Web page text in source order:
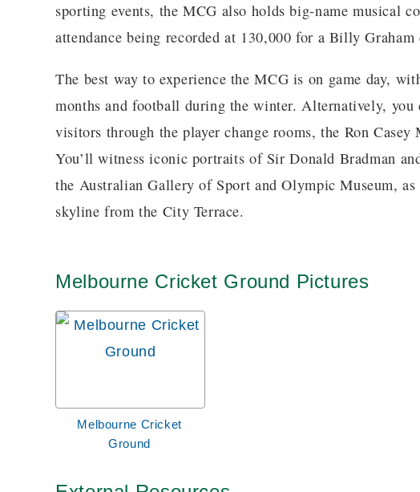
sporting events, the MCG also holds big-name musical
attendance being recorded at 130,000 for a Billy
The best way to experience the MCG is on game day,
months and football during the winter. Alternatively,
visitors through the player change rooms, the Ron
You’ll witness iconic portraits of Sir Donald Bradman
the Australian Gallery of Sport and Olympic Museum,
skyline from the City Terrace.
Melbourne Cricket Ground Pictures
Melbourne Cricket
Ground